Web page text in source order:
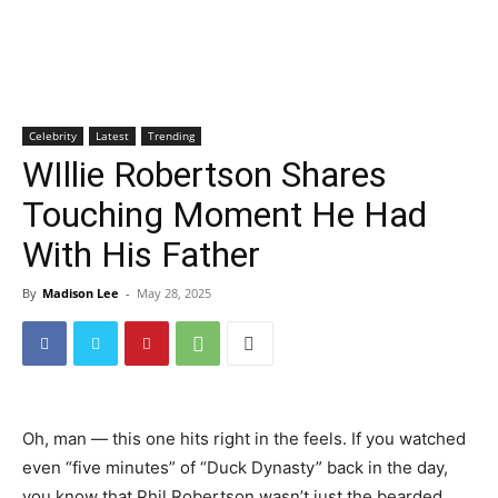
Celebrity Latest Trending
WIllie Robertson Shares
Touching Moment He Had
With His Father
By Madison Lee - May 28, 2025
Oh, man — this one hits right in the feels. If you watched
even “five minutes” of “Duck Dynasty” back in the day,